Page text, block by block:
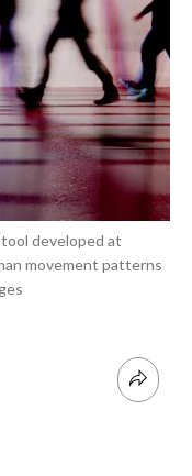
developed at
movement patterns